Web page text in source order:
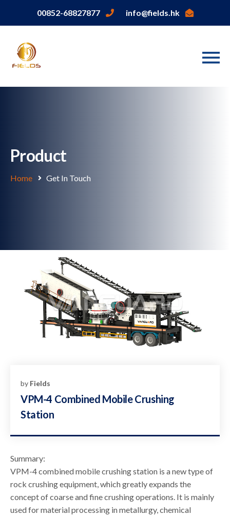
00852-68827877 info@fields.hk
Product
Home Get In Touch
by Fields
VPM-4 Combined Mobile Crushing
Station
Summary:
VPM-4 combined mobile crushing station is a new type of
rock crushing equipment, which greatly expands the
concept of coarse and fine crushing operations. It is mainly
used for material processing in metallurgy, chemical